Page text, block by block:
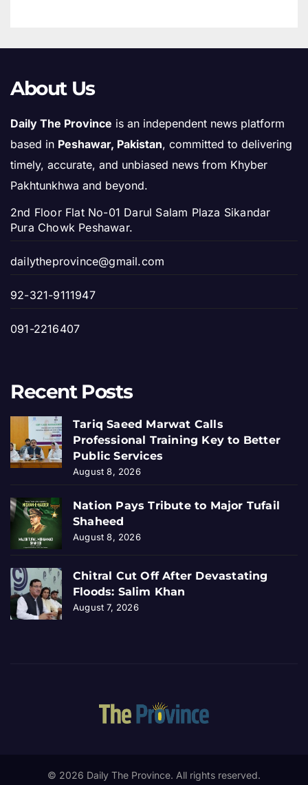
About Us
Daily The Province is an independent news platform
based in Peshawar, Pakistan, committed to delivering
timely, accurate, and unbiased news from Khyber
Pakhtunkhwa and beyond.
2nd Floor Flat No-01 Darul Salam Plaza Sikandar
Pura Chowk Peshawar.
dailytheprovince@gmail.com
92-321-9111947
091-2216407
Recent Posts
Tariq Saeed Marwat Calls
Professional Training Key to Better
Public Services
August 8, 2026
Nation Pays Tribute to Major Tufail
Shaheed
August 8, 2026
Chitral Cut Off After Devastating
Floods: Salim Khan
August 7, 2026
© 2026 Daily The Province. All rights reserved.